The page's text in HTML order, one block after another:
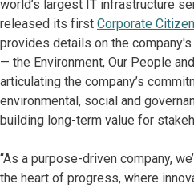
world’s largest IT infrastructure
released its first Corporate
provides details on the
— the Environment, Our People
articulating the company’s
environmental, social and
building long-term value for
“As a purpose-driven company,
the heart of progress, where